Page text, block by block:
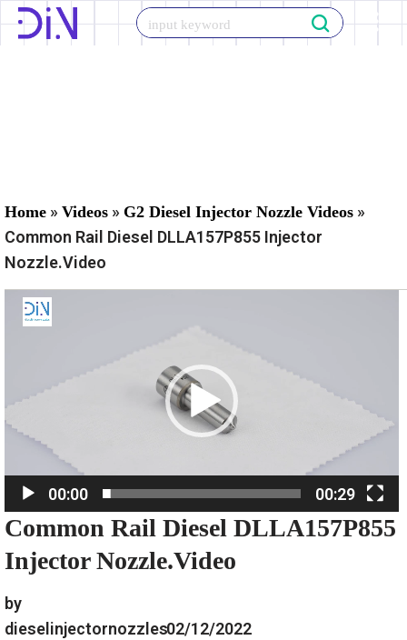
Skip
Home » Videos » G2 Diesel Injector Nozzle Videos »
Common Rail Diesel DLLA157P855 Injector
Nozzle.Video
o
P
a
e
r
00:00 00:29
Common Rail Diesel DLLA157P855
Injector Nozzle.Video
by
dieselinjectornozzles02/12/2022